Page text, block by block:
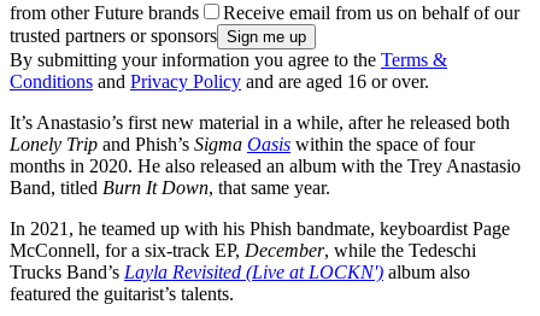
from other Future brands
Receive email from us on behalf of our
trusted partners or sponsors
By submitting your information you agree to the Terms &
Conditions and Privacy Policy and are aged 16 or over.
It’s Anastasio’s first new material in a while, after he released both
Lonely Trip and Phish’s Sigma Oasis within the space of four
months in 2020. He also released an album with the Trey Anastasio
Band, titled Burn It Down, that same year.
In 2021, he teamed up with his Phish bandmate, keyboardist Page
McConnell, for a six-track EP, December, while the Tedeschi
Trucks Band’s Layla Revisited (Live at LOCKN') album also
featured the guitarist’s talents.